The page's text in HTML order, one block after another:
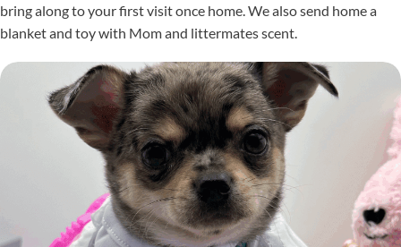
bring along to your first visit once home. We also send home a
blanket and toy with Mom and littermates scent.